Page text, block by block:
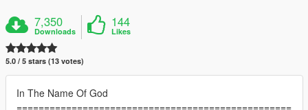
7,350
Downloads
144
Likes
5.0 / 5 stars (13 votes)
In The Name Of God
==================================================